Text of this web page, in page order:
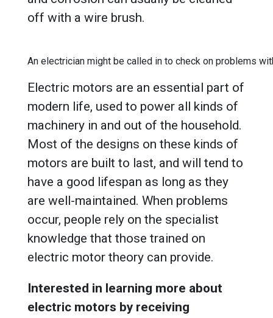
off with a wire brush.
An electrician might be called in to check on problems
Electric motors are an essential part of
modern life, used to power all kinds of
machinery in and out of the household.
Most of the designs on these kinds of
motors are built to last, and will tend to
have a good lifespan as long as they
are well-maintained. When problems
occur, people rely on the specialist
knowledge that those trained on
electric motor theory can provide.
Interested in learning more about
electric motors by receiving